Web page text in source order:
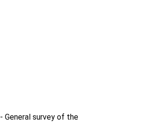
- General survey of the